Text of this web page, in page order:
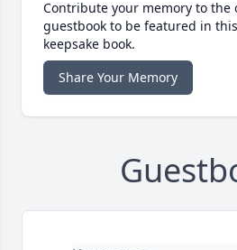
Contribute your memory to the
guestbook to be featured in
keepsake book.
Share Your Memory